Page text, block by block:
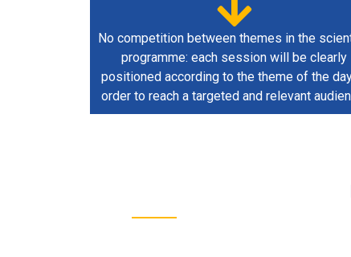
No competition between themes in the
programme: each session will be clearly
positioned according to the theme of the
order to reach a targeted and relevant